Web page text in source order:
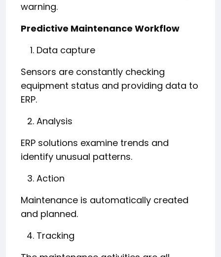
warning.
Predictive Maintenance Workflow
Data capture
Sensors are constantly checking
equipment status and providing data to
ERP.
Analysis
ERP solutions examine trends and
identify unusual patterns.
Action
Maintenance is automatically created
and planned.
Tracking